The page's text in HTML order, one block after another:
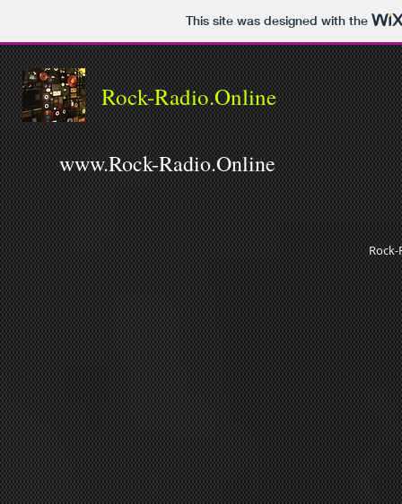
This site was designed with the
Rock-Radio.Online
www.Rock-Radio.Online